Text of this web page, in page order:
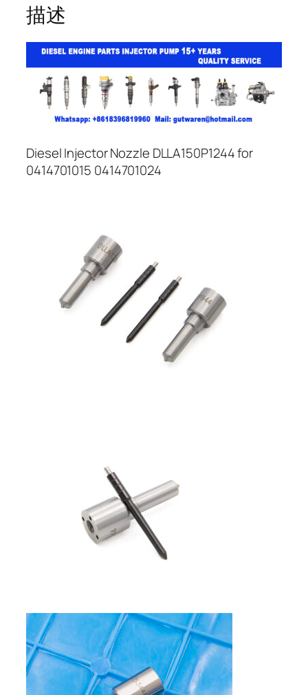
描述
Diesel Injector Nozzle DLLA150P1244 for
0414701015 0414701024